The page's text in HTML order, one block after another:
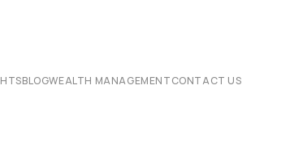
BLOGWEALTH MANAGEMENTCONTACT US